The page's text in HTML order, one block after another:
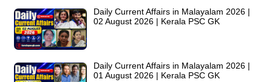
Daily Current Affairs in Malayalam 2026 |
02 August 2026 | Kerala PSC GK
Daily Current Affairs in Malayalam 2026 |
01 August 2026 | Kerala PSC GK